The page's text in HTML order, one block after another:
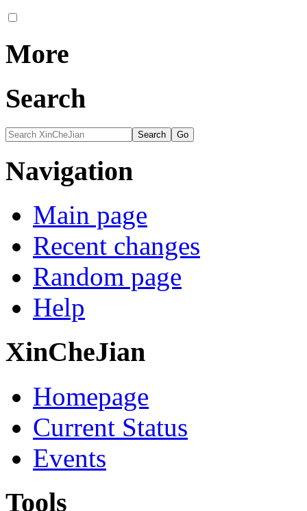
More
Search
Navigation
Main page
Recent changes
Random page
Help
XinCheJian
Homepage
Current Status
Events
Tools